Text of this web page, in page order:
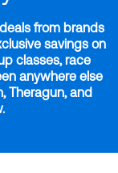
from brands
savings on
classes, race
anywhere else
Theragun, and